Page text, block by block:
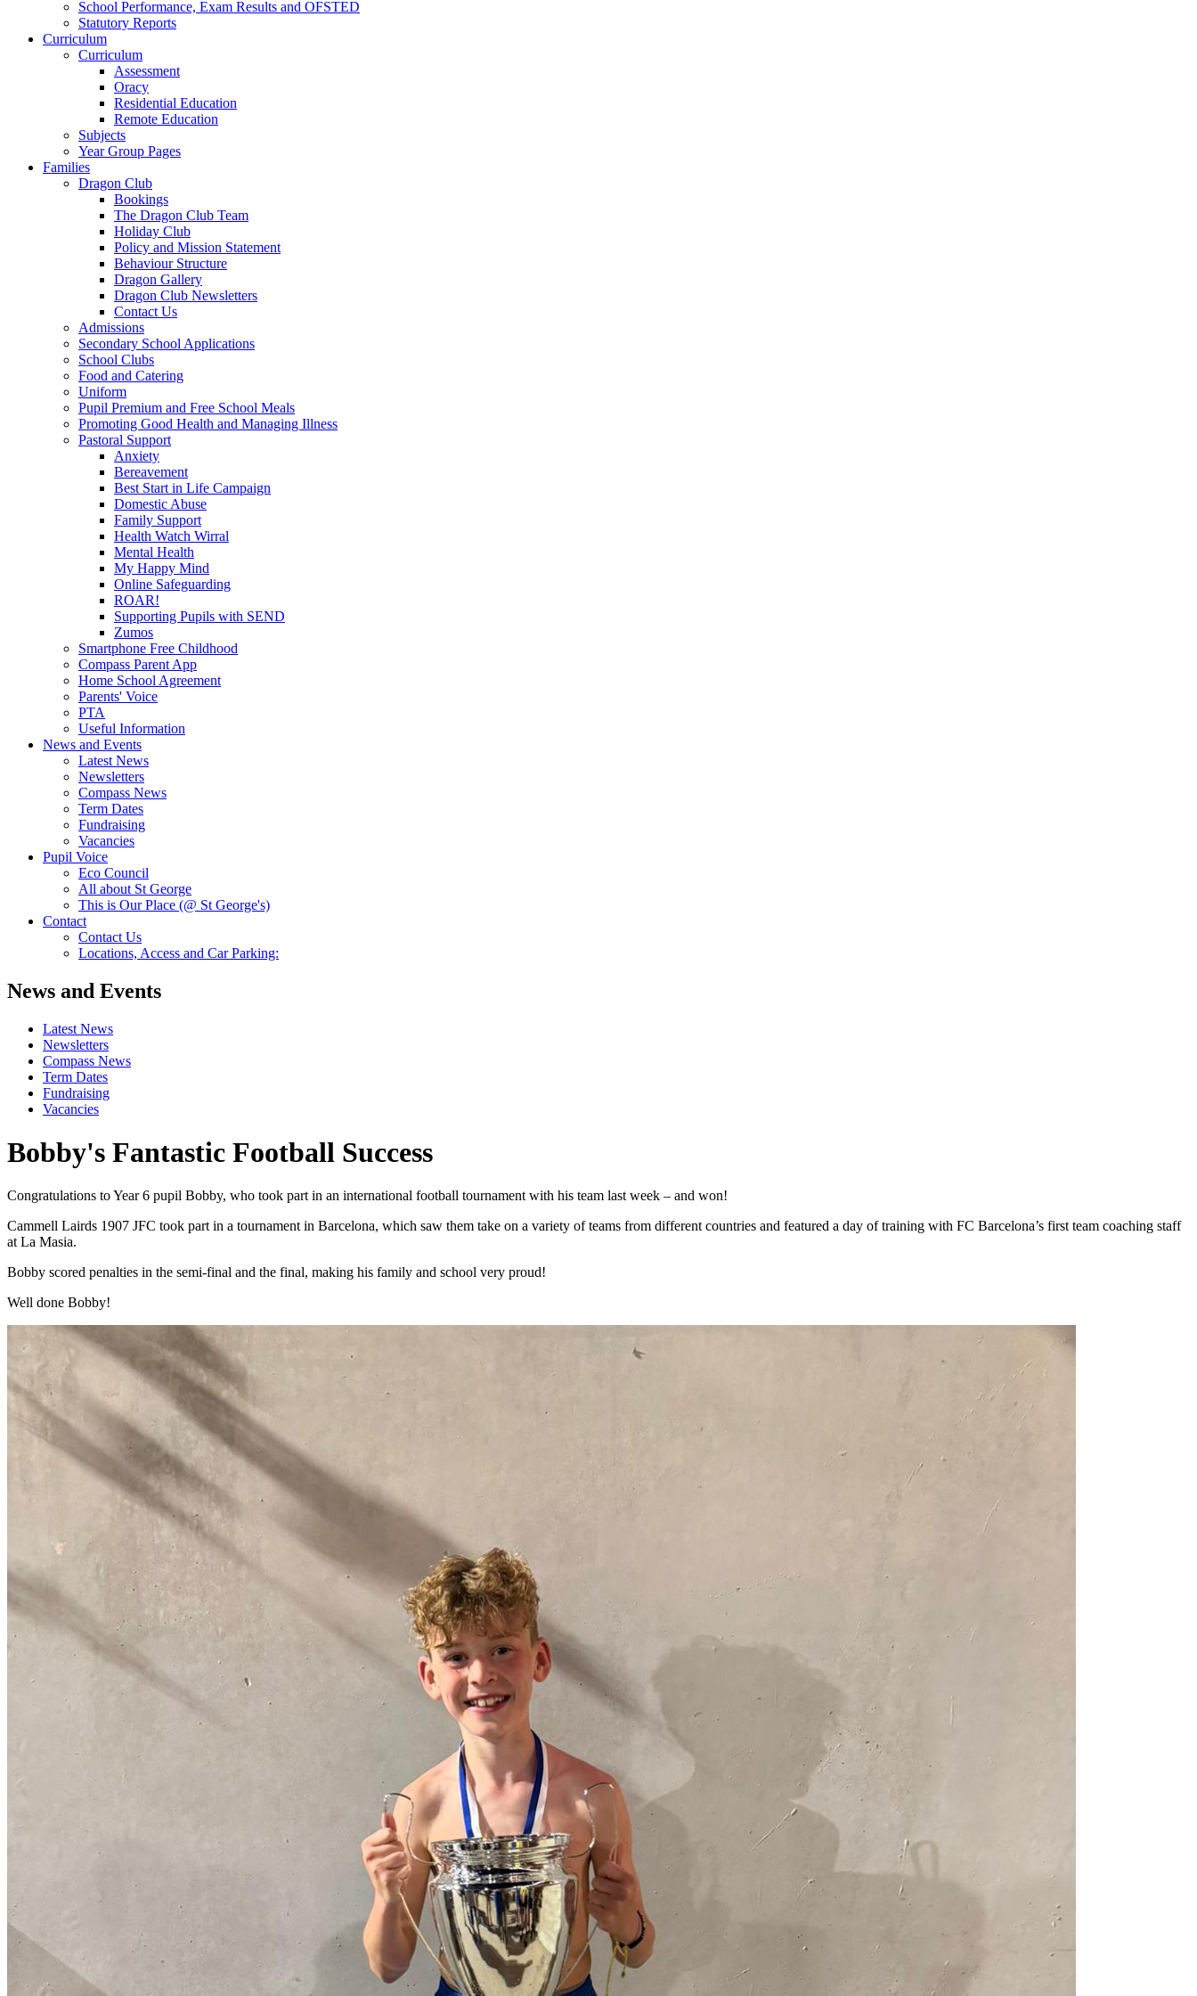
School Performance, Exam Results and OFSTED
Statutory Reports
Curriculum
Curriculum
Assessment
Oracy
Residential Education
Remote Education
Subjects
Year Group Pages
Families
Dragon Club
Bookings
The Dragon Club Team
Holiday Club
Policy and Mission Statement
Behaviour Structure
Dragon Gallery
Dragon Club Newsletters
Contact Us
Admissions
Secondary School Applications
School Clubs
Food and Catering
Uniform
Pupil Premium and Free School Meals
Promoting Good Health and Managing Illness
Pastoral Support
Anxiety
Bereavement
Best Start in Life Campaign
Domestic Abuse
Family Support
Health Watch Wirral
Mental Health
My Happy Mind
Online Safeguarding
ROAR!
Supporting Pupils with SEND
Zumos
Smartphone Free Childhood
Compass Parent App
Home School Agreement
Parents' Voice
PTA
Useful Information
News and Events
Latest News
Newsletters
Compass News
Term Dates
Fundraising
Vacancies
Pupil Voice
Eco Council
All about St George
This is Our Place (@ St George's)
Contact
Contact Us
Locations, Access and Car Parking:
News and Events
Latest News
Newsletters
Compass News
Term Dates
Fundraising
Vacancies
Bobby's Fantastic Football Success
Congratulations to Year 6 pupil Bobby, who took part in an international football tournament with his team last week – and won!
Cammell Lairds 1907 JFC took part in a tournament in Barcelona, which saw them take on a variety of teams from different countries and featured a day of training with FC Barcelona’s first team coaching staff
at La Masia.
Bobby scored penalties in the semi-final and the final, making his family and school very proud!
Well done Bobby!